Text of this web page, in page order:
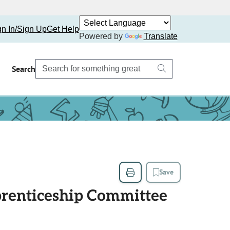
In/Sign UpGet Help
Powered by
Translate
Search
Save
Committee